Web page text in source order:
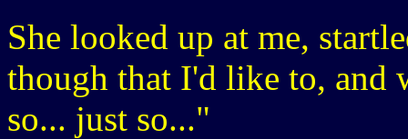
She looked up at me,
though that I'd like to, and
so... just so..."